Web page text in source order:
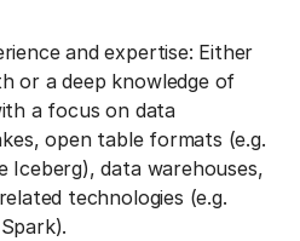
and expertise: Either
or a deep knowledge of
a focus on data
open table formats (e.g.
Iceberg), data warehouses,
technologies (e.g.